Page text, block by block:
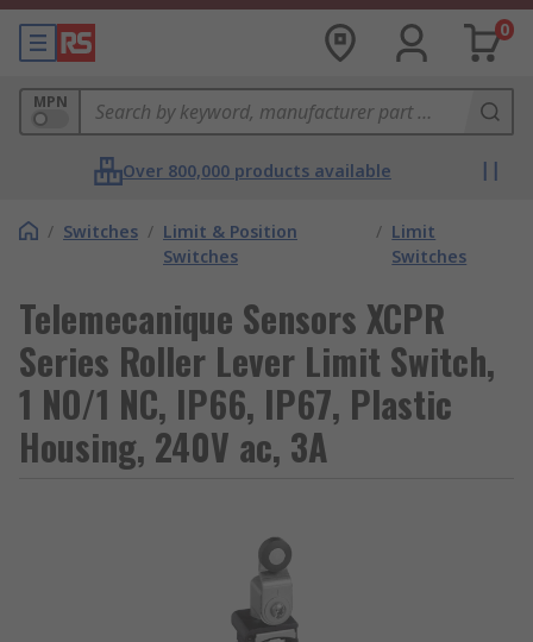
0
MPN
Over 800,000 products available
/ Switches / Limit & Position
Switches
/ Limit
Switches
Telemecanique Sensors XCPR
Series Roller Lever Limit Switch,
1 NO/1 NC, IP66, IP67, Plastic
Housing, 240V ac, 3A